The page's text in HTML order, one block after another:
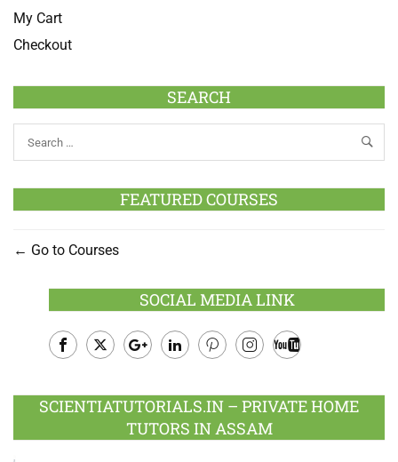
My Cart
Checkout
SEARCH
FEATURED COURSES
Go to Courses
SOCIAL MEDIA LINK
Plus
SCIENTIATUTORIALS.IN – PRIVATE HOME
TUTORS IN ASSAM